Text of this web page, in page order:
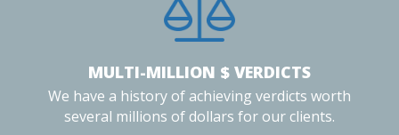
MULTI-MILLION $ VERDICTS
We have a history of achieving verdicts worth
several millions of dollars for our clients.